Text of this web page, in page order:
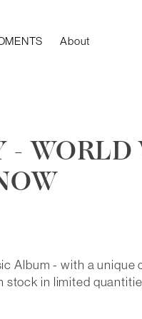
About
- WORLD
Album - with a unique
stock in limited